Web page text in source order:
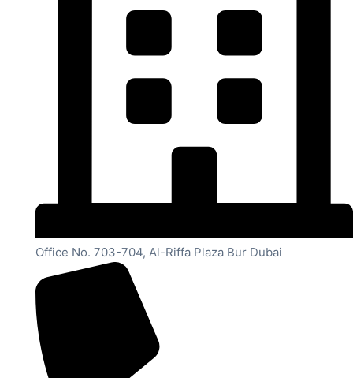
Office No. 703-704, Al-Riffa Plaza Bur Dubai